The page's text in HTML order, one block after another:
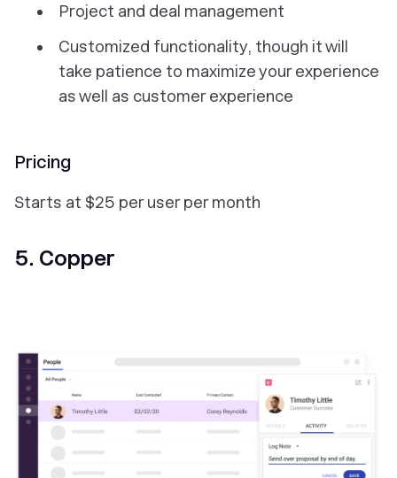
Project and deal management
Customized functionality, though it will
take patience to maximize your experience
as well as customer experience
Pricing
Starts at $25 per user per month
5. Copper